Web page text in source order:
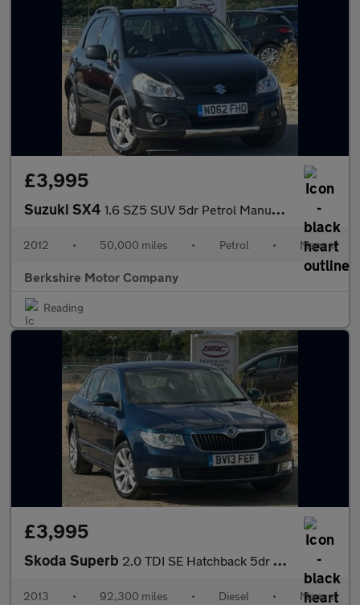
£3,995
Suzuki SX4 1.6 SZ5 SUV 5dr Petrol Manual 4Grip Euro 5 (120 ps)
2012 • 50,000 miles • Petrol • Manual
Berkshire Motor Company
Reading
£3,995
Skoda Superb 2.0 TDI SE Hatchback 5dr Diesel Manual Euro 5 (140 ps)
2013 • 92,300 miles • Diesel • Manual